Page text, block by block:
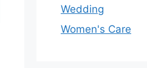
Wedding
Women's Care